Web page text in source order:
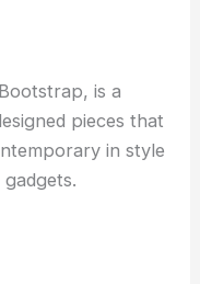
is a
pieces that
in style